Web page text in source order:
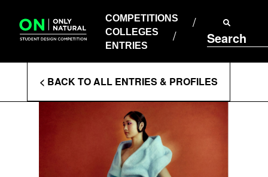
content
COMPETITIONS
COLLEGES
ENTRIES
Search
COLLEGES
ENTRIES
Enter
Search
< BACK TO ALL ENTRIES & PROFILES